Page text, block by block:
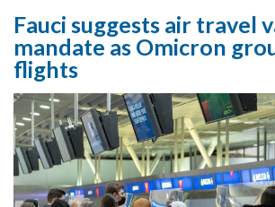
Fauci suggests air travel
mandate as Omicron
flights